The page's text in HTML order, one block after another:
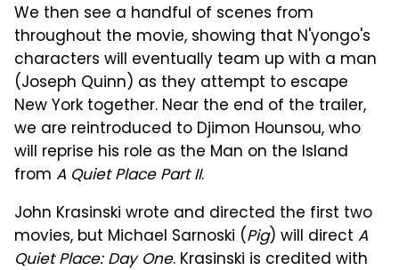
We then see a handful of scenes from
throughout the movie, showing that N'yongo's
characters will eventually team up with a man
(Joseph Quinn) as they attempt to escape
New York together. Near the end of the trailer,
we are reintroduced to Djimon Hounsou, who
will reprise his role as the Man on the Island
from A Quiet Place Part II.
John Krasinski wrote and directed the first two
movies, but Michael Sarnoski (Pig) will direct A
Quiet Place: Day One. Krasinski is credited with